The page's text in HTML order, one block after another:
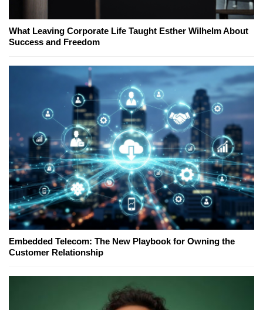
What Leaving Corporate Life Taught Esther Wilhelm About
Success and Freedom
Embedded Telecom: The New Playbook for Owning the
Customer Relationship